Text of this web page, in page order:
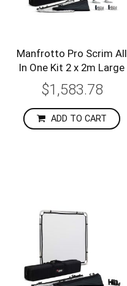
Manfrotto Pro Scrim All
In One Kit 2 x 2m Large
$1,583.78
ADD TO CART